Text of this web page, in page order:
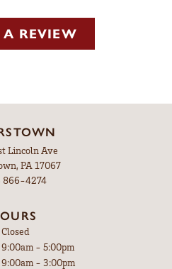
REVIEW
Lincoln Ave
PA 17067
866-4274
Closed
- Friday:
9:00am - 5:00pm
9:00am - 3:00pm